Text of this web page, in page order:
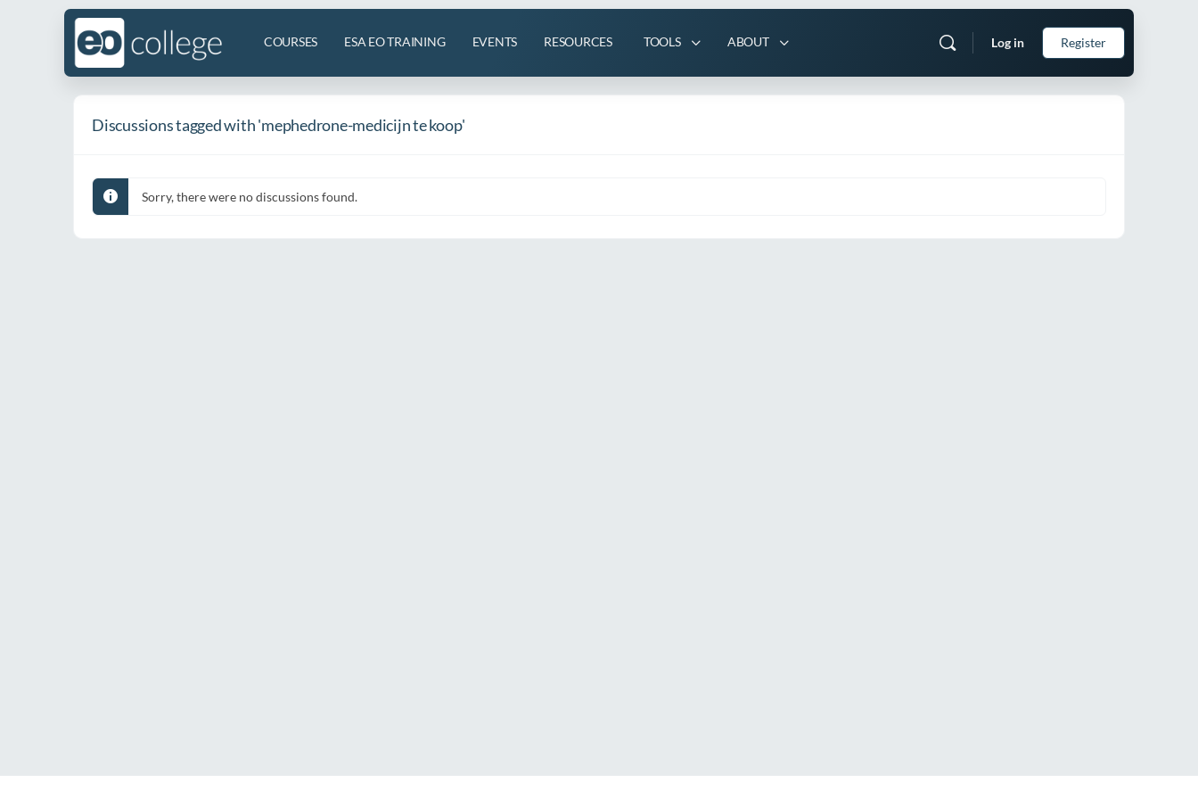
COURSES ESA EO TRAINING EVENTS RESOURCES TOOLS ABOUT Log in Register
Discussions tagged with 'mephedrone-medicijn te koop'
Sorry, there were no discussions found.